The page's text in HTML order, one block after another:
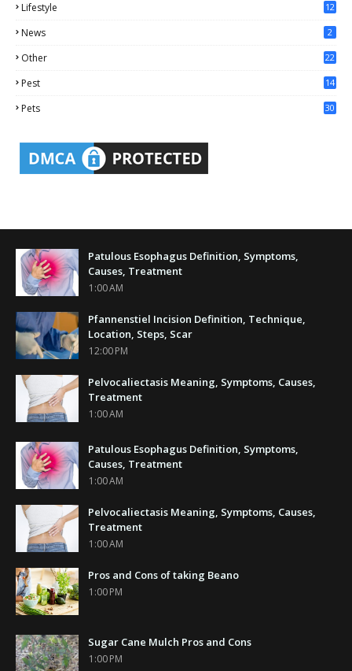
Lifestyle
12
News 2
Other
22
Pest
14
Pets 30
Patulous Esophagus Definition, Symptoms,
Causes, Treatment
1:00 AM
Pfannenstiel Incision Definition, Technique,
Location, Steps, Scar
12:00 PM
Pelvocaliectasis Meaning, Symptoms, Causes,
Treatment
1:00 AM
Patulous Esophagus Definition, Symptoms,
Causes, Treatment
1:00 AM
Pelvocaliectasis Meaning, Symptoms, Causes,
Treatment
1:00 AM
Pros and Cons of taking Beano
1:00 PM
Sugar Cane Mulch Pros and Cons
1:00 PM